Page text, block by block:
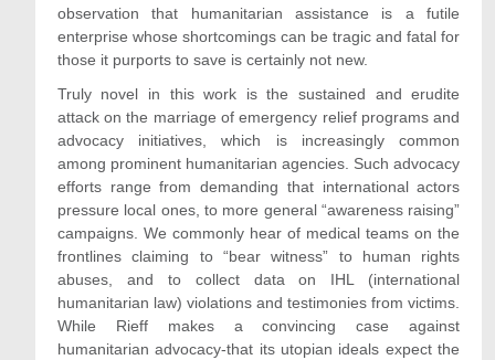
observation that humanitarian assistance is a futile
enterprise whose shortcomings can be tragic and fatal for
those it purports to save is certainly not new.
Truly novel in this work is the sustained and erudite
attack on the marriage of emergency relief programs and
advocacy initiatives, which is increasingly common
among prominent humanitarian agencies. Such advocacy
efforts range from demanding that international actors
pressure local ones, to more general “awareness raising”
campaigns. We commonly hear of medical teams on the
frontlines claiming to “bear witness” to human rights
abuses, and to collect data on IHL (international
humanitarian law) violations and testimonies from victims.
While Rieff makes a convincing case against
humanitarian advocacy-that its utopian ideals expect the